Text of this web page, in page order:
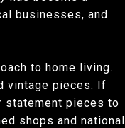
businesses, and
to home living.
vintage pieces. If
statement pieces to
shops and national